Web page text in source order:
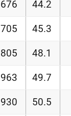
676 44.2
705 45.3
805 48.1
963 49.7
930 50.5